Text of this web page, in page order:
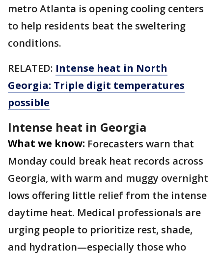
metro Atlanta is opening cooling centers
to help residents beat the sweltering
conditions.
RELATED: Intense heat in North
Georgia: Triple digit temperatures
possible
Intense heat in Georgia
What we know: Forecasters warn that
Monday could break heat records across
Georgia, with warm and muggy overnight
lows offering little relief from the intense
daytime heat. Medical professionals are
urging people to prioritize rest, shade,
and hydration—especially those who